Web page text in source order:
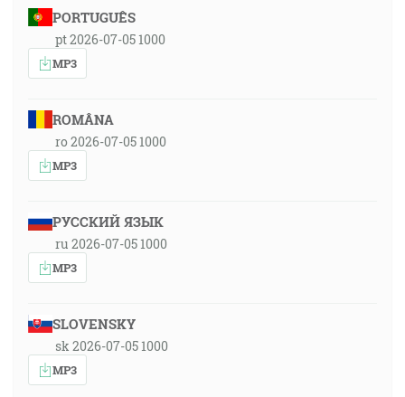
PORTUGUÊS
pt 2026-07-05 1000
MP3
ROMÂNA
ro 2026-07-05 1000
MP3
РУССКИЙ ЯЗЫК
ru 2026-07-05 1000
MP3
SLOVENSKY
sk 2026-07-05 1000
MP3